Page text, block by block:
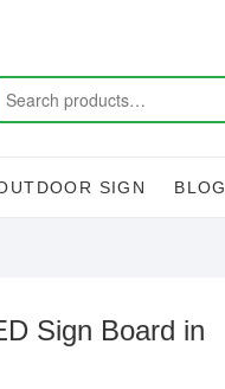
SIGN BLOG
Sign Board in